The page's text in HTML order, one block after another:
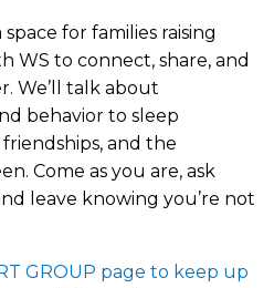
for families raising
WS to connect, share, and
We’ll talk about
behavior to sleep
and the
Come as you are, ask
leave knowing you’re not
GROUP page to keep up